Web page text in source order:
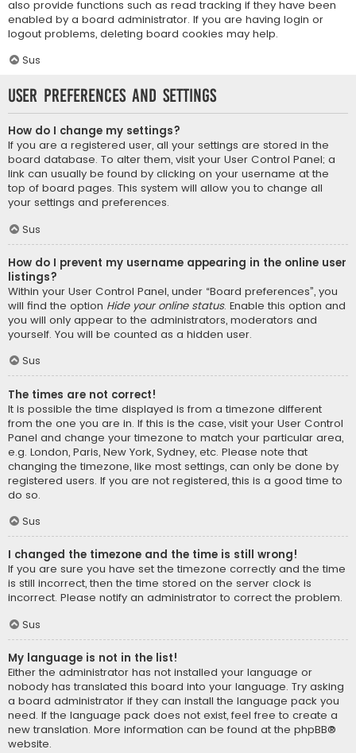
also provide functions such as read tracking if they have been
enabled by a board administrator. If you are having login or
logout problems, deleting board cookies may help.
Sus
User Preferences and settings
How do I change my settings?
If you are a registered user, all your settings are stored in the
board database. To alter them, visit your User Control Panel; a
link can usually be found by clicking on your username at the
top of board pages. This system will allow you to change all
your settings and preferences.
Sus
How do I prevent my username appearing in the online user
listings?
Within your User Control Panel, under “Board preferences”, you
will find the option Hide your online status. Enable this option and
you will only appear to the administrators, moderators and
yourself. You will be counted as a hidden user.
Sus
The times are not correct!
It is possible the time displayed is from a timezone different
from the one you are in. If this is the case, visit your User Control
Panel and change your timezone to match your particular area,
e.g. London, Paris, New York, Sydney, etc. Please note that
changing the timezone, like most settings, can only be done by
registered users. If you are not registered, this is a good time to
do so.
Sus
I changed the timezone and the time is still wrong!
If you are sure you have set the timezone correctly and the time
is still incorrect, then the time stored on the server clock is
incorrect. Please notify an administrator to correct the problem.
Sus
My language is not in the list!
Either the administrator has not installed your language or
nobody has translated this board into your language. Try asking
a board administrator if they can install the language pack you
need. If the language pack does not exist, feel free to create a
new translation. More information can be found at the phpBB®
website.